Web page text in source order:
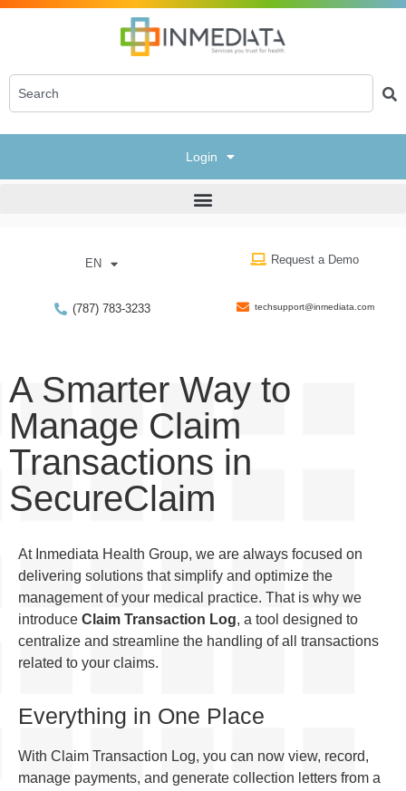
Login
EN Request a Demo
(787) 783-3233 techsupport@inmediata.com
A Smarter Way to
Manage Claim
Transactions in
SecureClaim
At Inmediata Health Group, we are always focused on
delivering solutions that simplify and optimize the
management of your medical practice. That is why we
introduce Claim Transaction Log, a tool designed to
centralize and streamline the handling of all transactions
related to your claims.
Everything in One Place
With Claim Transaction Log, you can now view, record,
manage payments, and generate collection letters from a